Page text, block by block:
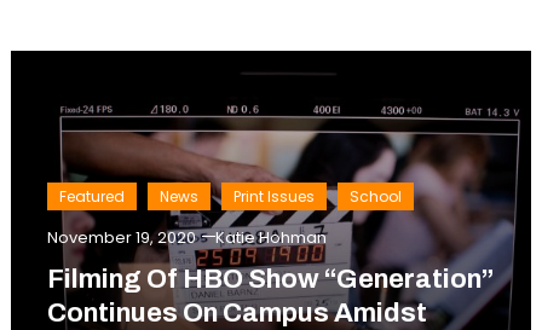
Featured News Print Issues School
November 19, 2020 Katie Hohman
Filming Of HBO Show “Generation”
Continues On Campus Amidst